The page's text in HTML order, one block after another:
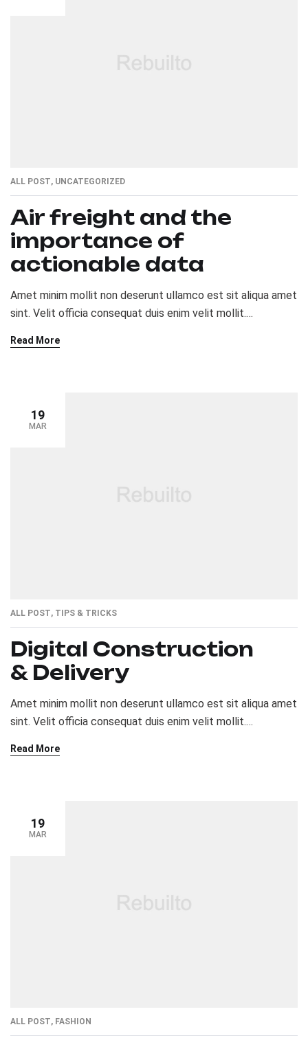
ALL POST, UNCATEGORIZED
Air freight and the
importance of
actionable data
Amet minim mollit non deserunt ullamco est sit aliqua amet
sint. Velit officia consequat duis enim velit mollit.
Read More
19
MAR
ALL POST, TIPS & TRICKS
Digital Construction
& Delivery
Amet minim mollit non deserunt ullamco est sit aliqua amet
sint. Velit officia consequat duis enim velit mollit.
Read More
19
MAR
ALL POST, FASHION